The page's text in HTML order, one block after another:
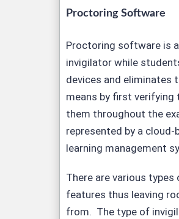
Proctoring Software
Proctoring software is
invigilator while
devices and eliminates
means by first verifying
them throughout the
represented by a
learning management
There are various
features thus leaving
from. The type of